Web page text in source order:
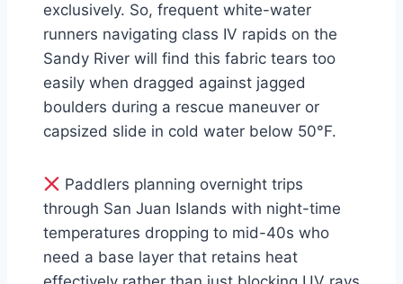
exclusively. So, frequent white-water
runners navigating class IV rapids on the
Sandy River will find this fabric tears too
easily when dragged against jagged
boulders during a rescue maneuver or
capsized slide in cold water below 50°F.
Paddlers planning overnight trips
through San Juan Islands with night-time
temperatures dropping to mid-40s who
need a base layer that retains heat